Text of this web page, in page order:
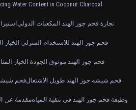
Water Content in Coconut Charcoal
تجارة فحم جوز الهند المكعبات الدولي
فحم جوز الهند للاستخدام المنزلي الخيار
فحم جوز الهند موثوق الجودة الخيار
فحم شيشهفحم شيشه جوز الهند طويل الاشتعال
مقدمة عنوظيفة فحم جوز الهند في تنقية المياه